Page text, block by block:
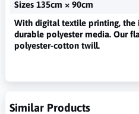
Sizes 135cm × 90cm
With digital textile printing, the
durable polyester media. Our
polyester-cotton twill.
Similar Products